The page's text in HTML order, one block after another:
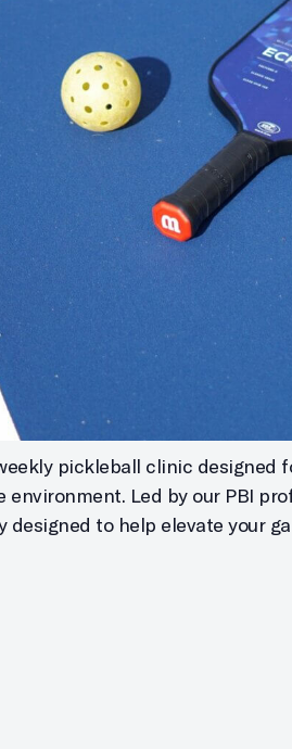
pickleball clinic
Led by our PBI
to help elevate your